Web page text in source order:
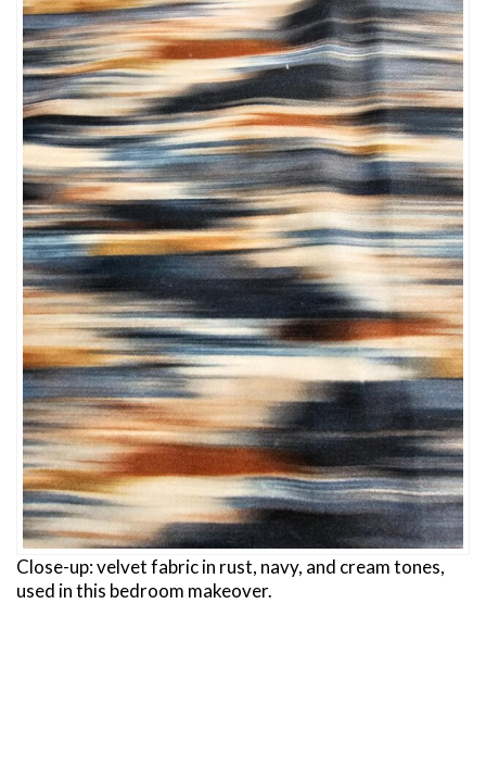
Close-up: velvet fabric in rust, navy, and cream tones,
used in this bedroom makeover.